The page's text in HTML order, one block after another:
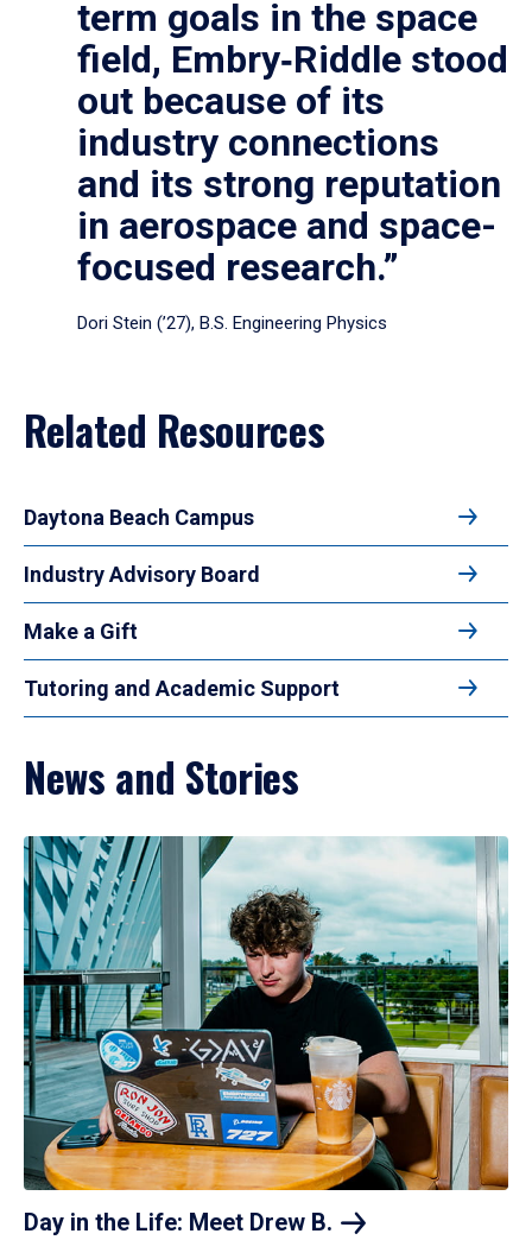
term goals in the space
field, Embry‑Riddle stood
out because of its
industry connections
and its strong reputation
in aerospace and space-
focused research.”
Dori Stein (’27), B.S. Engineering Physics
Related Resources
Daytona Beach Campus
Industry Advisory Board
Make a Gift
Tutoring and Academic Support
News and Stories
Day in the Life: Meet Drew B.